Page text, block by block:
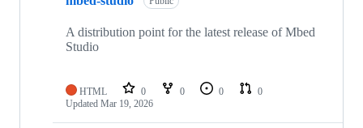
A distribution point for the latest release of Mbed
Studio
HTML 0 0 0
0
Updated Mar 19, 2026